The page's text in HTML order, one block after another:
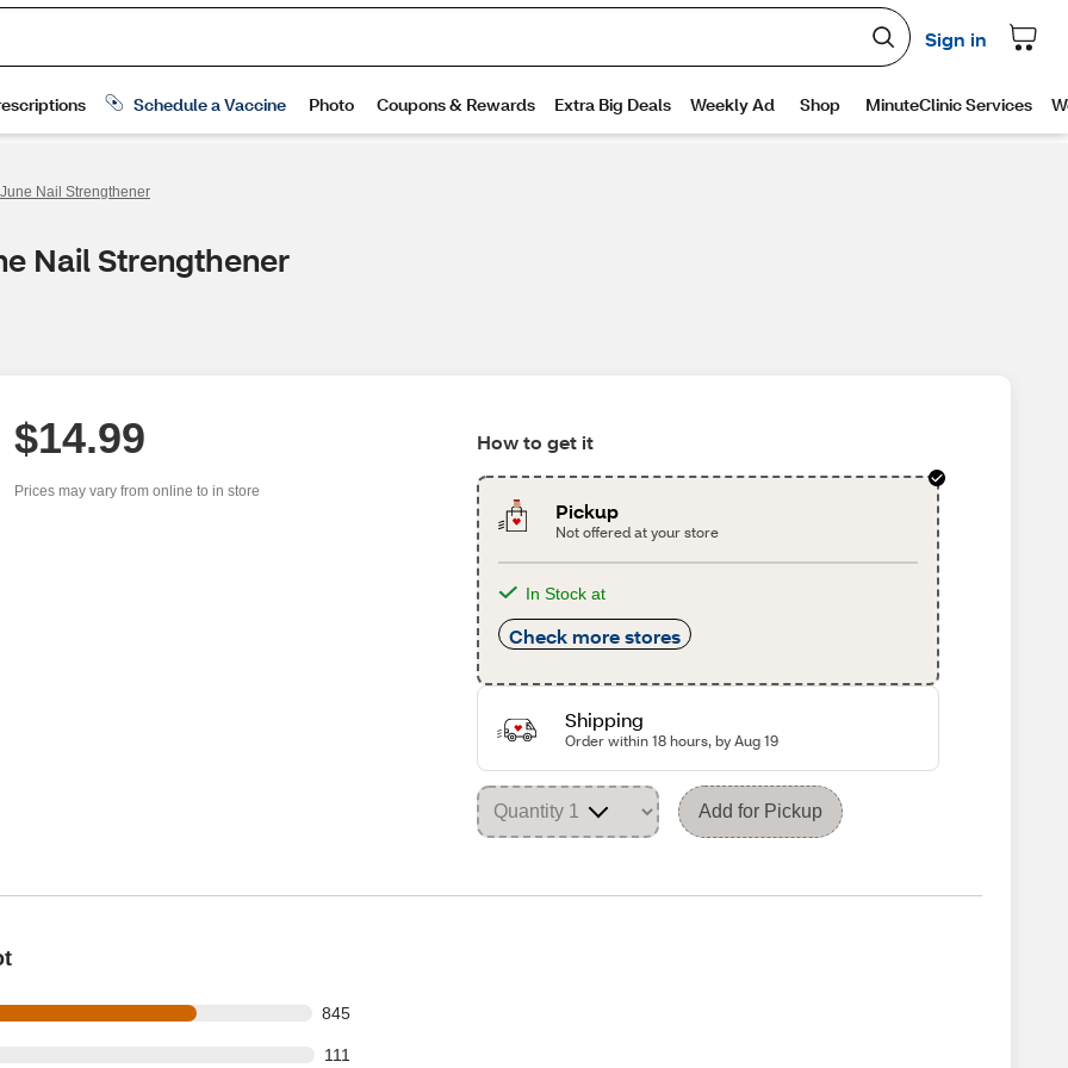
Nail Strengthener
Nail Strengthener
$14.99
Prices may vary from online to in store
How to get it
Pickup
Not offered at your store
In Stock at
Check more stores
Shipping
Order within 18 hours, by Aug 19
Add for Pickup
845
of 1163 reviews
111
of 1163 reviews